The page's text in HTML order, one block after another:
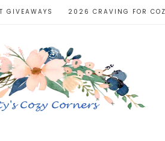
GIVEAWAYS 2026 CRAVING FOR